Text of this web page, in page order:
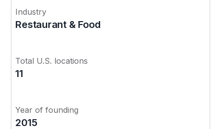
Industry
Restaurant & Food
Total U.S. locations
11
Year of founding
2015